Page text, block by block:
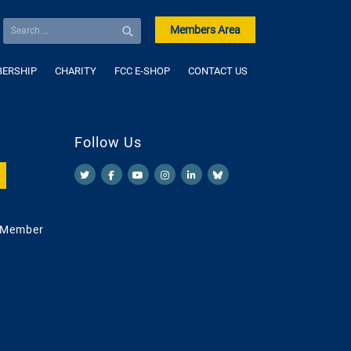
Members Area
CHARITY FCC E-SHOP CONTACT US
Follow Us